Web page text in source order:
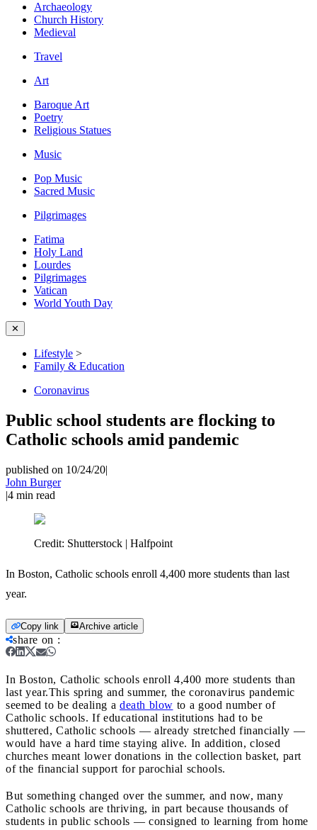
Archaeology
Church History
Medieval
Travel
Art
Baroque Art
Poetry
Religious Statues
Music
Pop Music
Sacred Music
Pilgrimages
Fatima
Holy Land
Lourdes
Pilgrimages
Vatican
World Youth Day
✕
Lifestyle >
Family & Education
Coronavirus
Public school students are flocking to
Catholic schools amid pandemic
published on 10/24/20|
John Burger
|4 min read
Credit: Shutterstock | Halfpoint
In Boston, Catholic schools enroll 4,400 more students than last
year.
Copy link Archive article
share on :
In Boston, Catholic schools enroll 4,400 more students than
last year.This spring and summer, the coronavirus pandemic
seemed to be dealing a death blow to a good number of
Catholic schools. If educational institutions had to be
shuttered, Catholic schools — already stretched financially —
would have a hard time staying alive. In addition, closed
churches meant lower donations in the collection basket, part
of the financial support for parochial schools.
But something changed over the summer, and now, many
Catholic schools are thriving, in part because thousands of
students in public schools — consigned to learning from home